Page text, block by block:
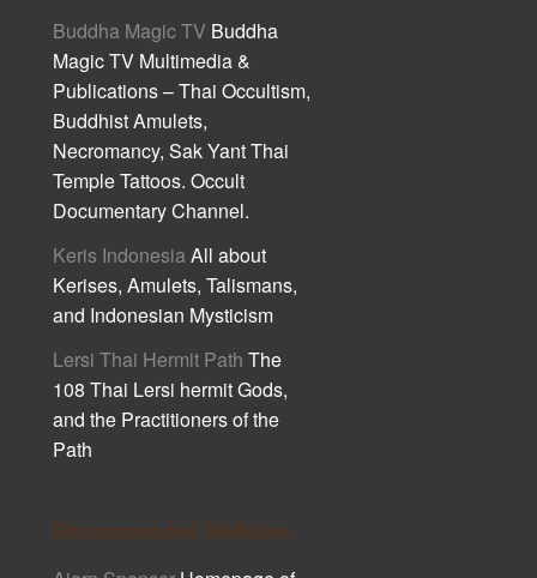
Buddha Magic TV Buddha
Magic TV Multimedia &
Publications – Thai Occultism,
Buddhist Amulets,
Necromancy, Sak Yant Thai
Temple Tattoos. Occult
Documentary Channel.
Keris IndonesiaAll about
Kerises, Amulets, Talismans,
and Indonesian Mysticism
Lersi Thai Hermit Path The
108 Thai Lersi hermit Gods,
and the Practitioners of the
Path
Recommended Websites